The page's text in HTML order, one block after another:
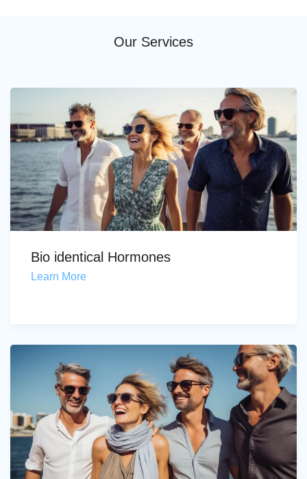
Our Services
Bio identical Hormones
Learn More